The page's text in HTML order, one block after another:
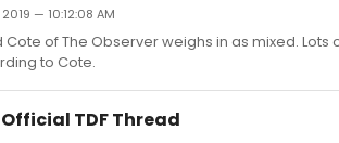
2019 — 10:12:08 AM
Cote of The Observer weighs in as mixed.
to Cote.
TDF Thread